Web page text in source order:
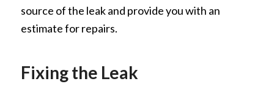
source of the leak and provide you with an
estimate for repairs.
Fixing the Leak